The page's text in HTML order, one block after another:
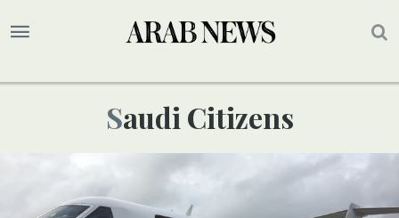
Saudi Citizens